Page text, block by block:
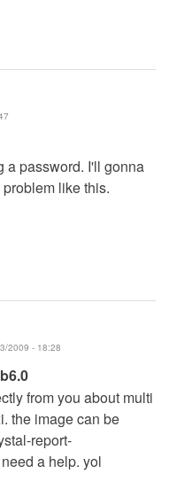
a password. I'll gonna
like this.
2009 - 18:28
from you about multi
the image can be
report-
a help. yol